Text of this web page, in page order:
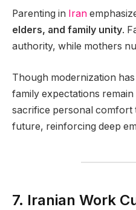
Parenting in Iran
elders, and family unity.
authority, while mothers
Though modernization
family expectations
sacrifice personal comfort
future, reinforcing deep
7. Iranian Work